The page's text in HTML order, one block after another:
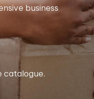
business
catalogue.